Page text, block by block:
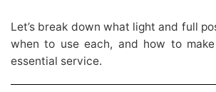
Let’s break down what light and full
when to use each, and how to
essential service.